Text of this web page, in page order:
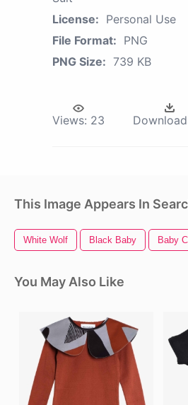
License: Personal Use
File Format: PNG
PNG Size: 739 KB
Views: 23
This Image Appears In
White Wolf Black Baby Baby
You May Also Like